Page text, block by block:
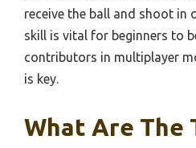
receive the ball and shoot in
skill is vital for beginners to
contributors in multiplayer
is key.
What Are The